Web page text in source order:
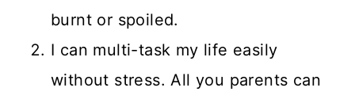
burnt or spoiled.
I can multi-task my life easily
without stress. All you parents can